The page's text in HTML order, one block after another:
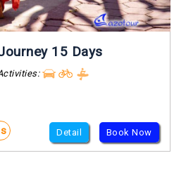
15 Days
Detail Book Now